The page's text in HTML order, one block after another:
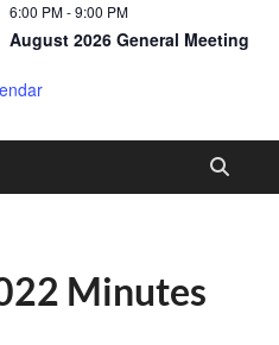
6:00 PM-9:00 PM
August 2026 General Meeting
Minutes